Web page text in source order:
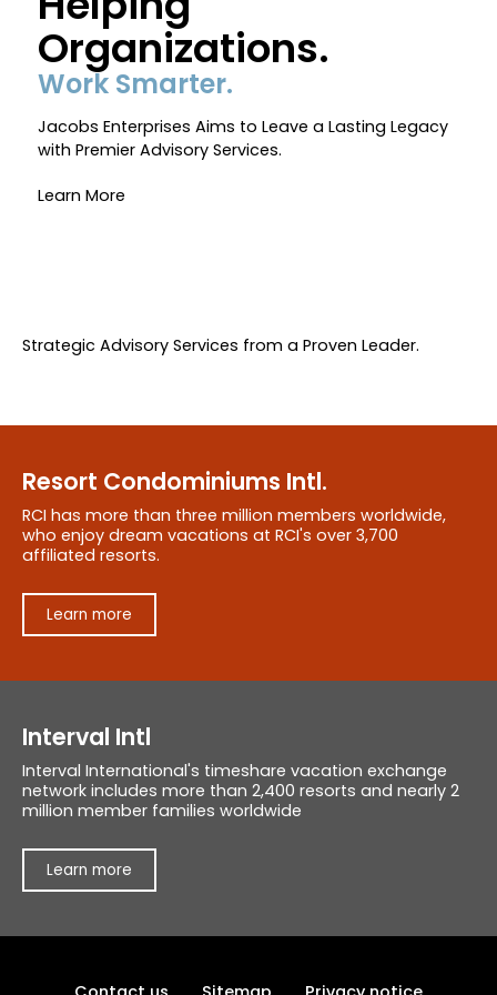
WYNDHAM – CRESTVIEW
360 TOURS
RECREATION & ACTIVITIES
OWNER LOGIN
Organizations.
Work Smarter.
Jacobs Enterprises Aims to Leave a Lasting Legacy
with Premier Advisory Services.
Learn More
Strategic Advisory Services from a Proven Leader.
Resort Condominiums Intl.
RCI has more than three million members worldwide,
who enjoy dream vacations at RCI's over 3,700
affiliated resorts.
Learn more
Interval Intl
Interval International's timeshare vacation exchange
network includes more than 2,400 resorts and nearly 2
million member families worldwide
Learn more